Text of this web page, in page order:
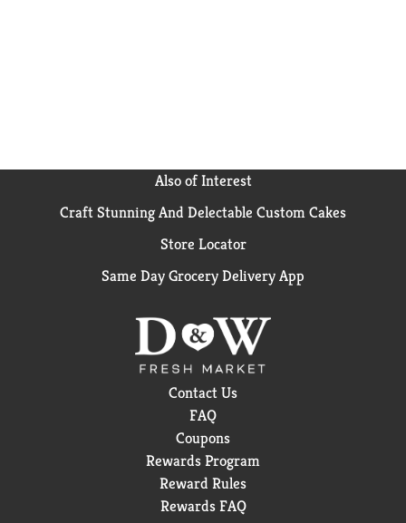
Also of Interest
Craft Stunning And Delectable Custom Cakes
Store Locator
Same Day Grocery Delivery App
Contact Us
FAQ
Coupons
Rewards Program
Reward Rules
Rewards FAQ